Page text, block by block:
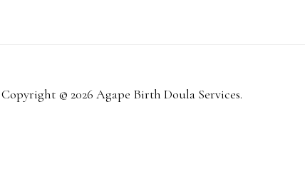
Copyright © 2026 Agape Birth Doula Services.